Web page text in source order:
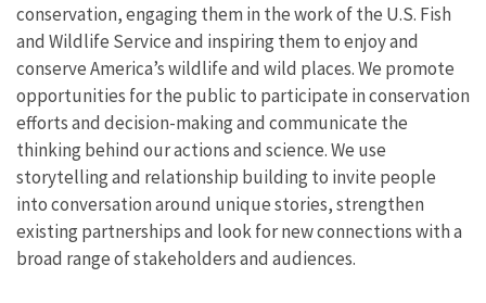
conservation, engaging them in the work of the U.S. Fish
and Wildlife Service and inspiring them to enjoy and
conserve America’s wildlife and wild places. We promote
opportunities for the public to participate in conservation
efforts and decision-making and communicate the
thinking behind our actions and science. We use
storytelling and relationship building to invite people
into conversation around unique stories, strengthen
existing partnerships and look for new connections with a
broad range of stakeholders and audiences.